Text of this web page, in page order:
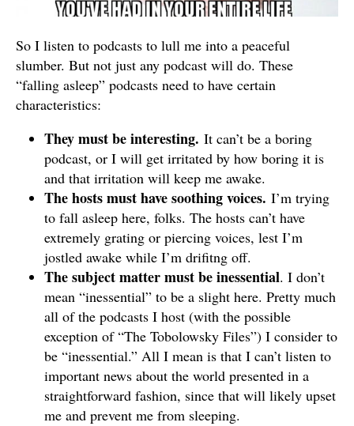
So I listen to podcasts to lull me into a peaceful
slumber. But not just any podcast will do. These
“falling asleep” podcasts need to have certain
characteristics:
They must be interesting. It can’t be a boring
podcast, or I will get irritated by how boring it is
and that irritation will keep me awake.
The hosts must have soothing voices. I’m trying
to fall asleep here, folks. The hosts can’t have
extremely grating or piercing voices, lest I’m
jostled awake while I’m drifitng off.
The subject matter must be inessential. I don’t
mean “inessential” to be a slight here. Pretty much
all of the podcasts I host (with the possible
exception of “The Tobolowsky Files”) I consider to
be “inessential.” All I mean is that I can’t listen to
important news about the world presented in a
straightforward fashion, since that will likely upset
me and prevent me from sleeping.